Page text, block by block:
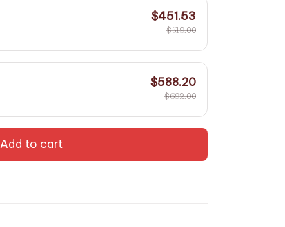
$451.53
$519.00
$588.20
$692.00
Add to cart